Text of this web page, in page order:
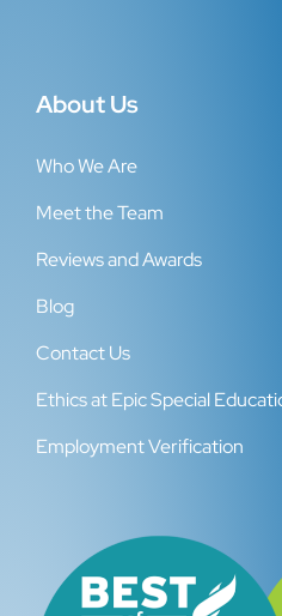
About Us
Who We Are
Meet the Team
Reviews and Awards
Blog
Contact Us
Ethics at Epic Special
Employment Verification